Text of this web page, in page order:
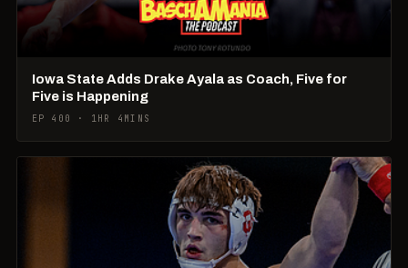
Iowa State Adds Drake Ayala as Coach, Five for
Five is Happening
EP 400 · 1HR 4MINS